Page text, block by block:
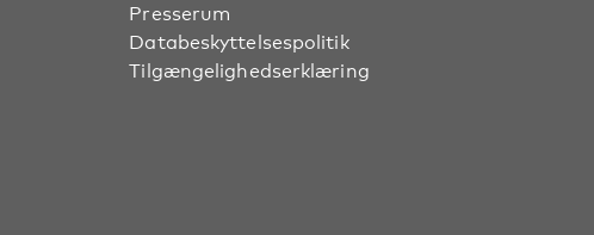
Presserum
Databeskyttelsespolitik
Tilgængelighedserklæring